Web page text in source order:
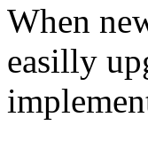
When
easilly